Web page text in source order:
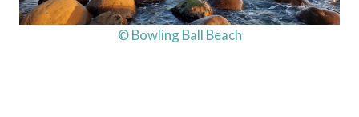
© Bowling Ball Beach